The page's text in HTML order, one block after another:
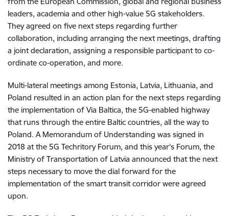
leaders, academia and other high-value 5G stakeholders.
They agreed on five next steps regarding further
collaboration, including arranging the next meetings, drafting
a joint declaration, assigning a responsible participant to co-
ordinate co-operation, and more.
Multi-lateral meetings among Estonia, Latvia, Lithuania, and
Poland resulted in an action plan for the next steps regarding
the implementation of Via Baltica, the 5G-enabled highway
that runs through the entire Baltic countries, all the way to
Poland. A Memorandum of Understanding was signed in
2018 at the 5G Techritory Forum, and this year's Forum, the
Ministry of Transportation of Latvia announced that the next
steps necessary to move the dial forward for the
implementation of the smart transit corridor were agreed
upon.